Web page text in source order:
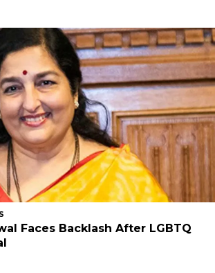
Faces Backlash After LGBTQ